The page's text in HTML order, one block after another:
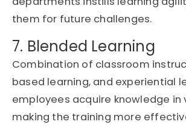
them for future challenges.
7. Blended Learning
Combination of classroom
based learning, and experiential
employees acquire knowledge in
making the training more